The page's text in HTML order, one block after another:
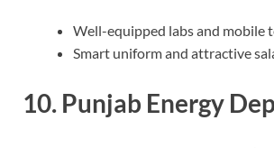
Well-equipped labs and mobile
Smart uniform and attractive
10. Punjab Energy